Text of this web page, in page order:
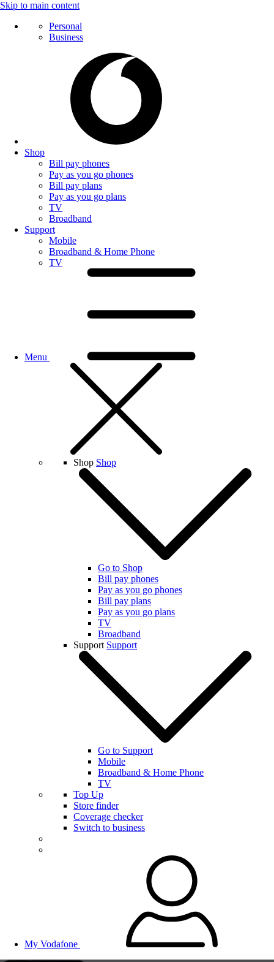
Skip to main content
Personal
Business
Shop
Bill pay phones
Pay as you go phones
Bill pay plans
Pay as you go plans
TV
Broadband
Support
Mobile
Broadband & Home Phone
TV
Menu
Shop Shop
Go to Shop
Bill pay phones
Pay as you go phones
Bill pay plans
Pay as you go plans
TV
Broadband
Support Support
Go to Support
Mobile
Broadband & Home Phone
TV
Top Up
Store finder
Coverage checker
Switch to business
My Vodafone